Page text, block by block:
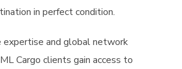
in perfect condition.
expertise and global network
Cargo clients gain access to